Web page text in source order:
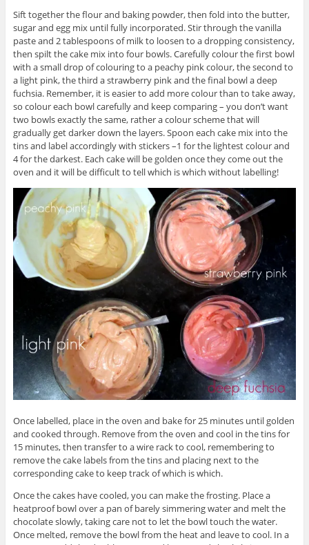
Sift together the flour and baking powder, then fold into the butter,
sugar and egg mix until fully incorporated. Stir through the vanilla
paste and 2 tablespoons of milk to loosen to a dropping consistency,
then spilt the cake mix into four bowls. Carefully colour the first bowl
with a small drop of colouring to a peachy pink colour, the second to
a light pink, the third a strawberry pink and the final bowl a deep
fuchsia. Remember, it is easier to add more colour than to take away,
so colour each bowl carefully and keep comparing – you don’t want
two bowls exactly the same, rather a colour scheme that will
gradually get darker down the layers. Spoon each cake mix into the
tins and label accordingly with stickers –1 for the lightest colour and
4 for the darkest. Each cake will be golden once they come out the
oven and it will be difficult to tell which is which without labelling!
Once labelled, place in the oven and bake for 25 minutes until golden
and cooked through. Remove from the oven and cool in the tins for
15 minutes, then transfer to a wire rack to cool, remembering to
remove the cake labels from the tins and placing next to the
corresponding cake to keep track of which is which.
Once the cakes have cooled, you can make the frosting. Place a
heatproof bowl over a pan of barely simmering water and melt the
chocolate slowly, taking care not to let the bowl touch the water.
Once melted, remove the bowl from the heat and leave to cool. In a